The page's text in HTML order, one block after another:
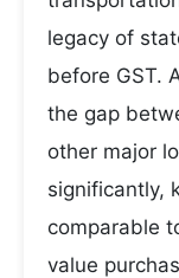
legacy of
before GST.
the gap
other major
significantly,
comparable
value